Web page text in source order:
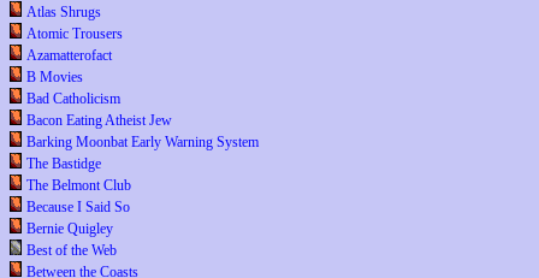
Atlas Shrugs
Atomic Trousers
Azamatterofact
B Movies
Bad Catholicism
Bacon Eating Atheist Jew
Barking Moonbat Early Warning System
The Bastidge
The Belmont Club
Because I Said So
Bernie Quigley
Best of the Web
Between the Coasts